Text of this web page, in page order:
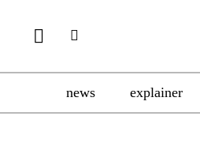
news explainer